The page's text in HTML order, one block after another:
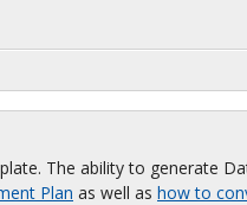
The ability to generate
Plan as well as how to